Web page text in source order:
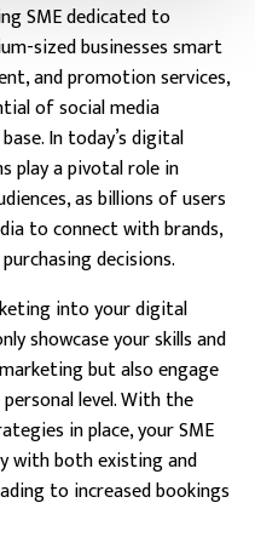
SME dedicated to
sized businesses smart
and promotion services,
of social media
In today’s digital
play a pivotal role in
as billions of users
to connect with brands,
decisions.
into your digital
showcase your skills and
but also engage
level. With the
in place, your SME
with both existing and
to increased bookings